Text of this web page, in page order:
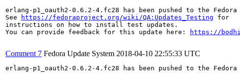
erlang-p1_oauth2-0.6.2-4.fc28 has been pushed to the
See
https://fedoraproject.org/wiki/QA:Updates_Testing for
instructions on how to install test updates.
You can provide feedback for this update here:
https://
Comment 7 Fedora Update System 2018-04-10 22:55:33 UTC
erlang-p1_oauth2-0.6.2-4.fc28 has been pushed to the